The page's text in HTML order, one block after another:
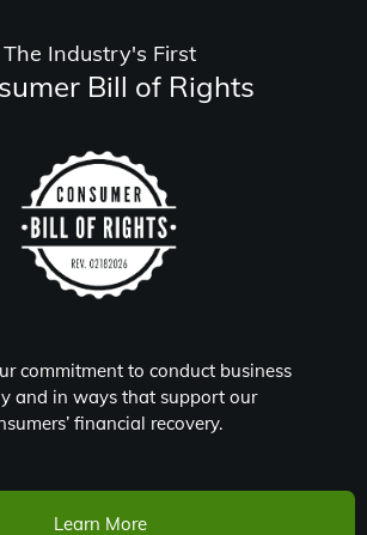
The Industry's First
Bill of Rights
commitment to conduct business
and in ways that support our
financial recovery.
Learn More